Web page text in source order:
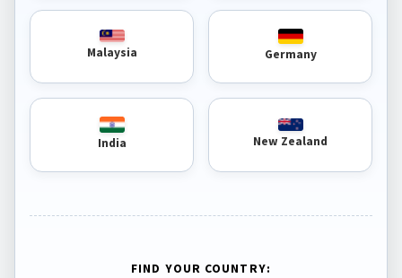
Malaysia Germany
India New Zealand
FIND YOUR COUNTRY: